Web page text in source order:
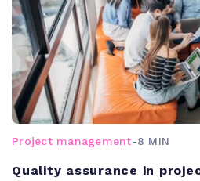
Project management-8 MIN
Quality assurance in